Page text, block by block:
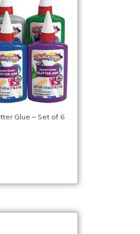
Glue – Set of 6